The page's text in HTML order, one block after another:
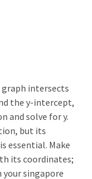
intersects
the y-intercept,
and solve for y.
but its
essential. Make
its coordinates;
your singapore